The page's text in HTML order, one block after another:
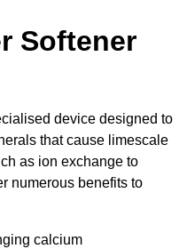
Softener
device designed to
that cause limescale
as ion exchange to
numerous benefits to
calcium